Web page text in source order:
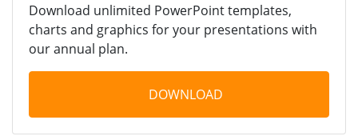
Download unlimited PowerPoint templates,
charts and graphics for your presentations with
our annual plan.
DOWNLOAD